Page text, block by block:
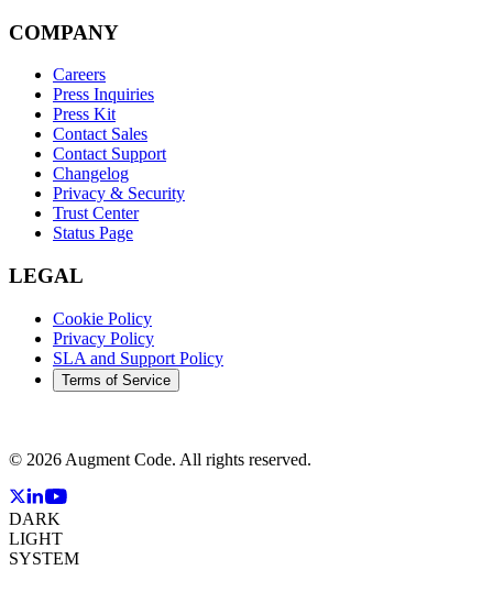
COMPANY
Careers
Press Inquiries
Press Kit
Contact Sales
Contact Support
Changelog
Privacy & Security
Trust Center
Status Page
LEGAL
Cookie Policy
Privacy Policy
SLA and Support Policy
Terms of Service
© 2026 Augment Code. All rights reserved.
DARK
LIGHT
SYSTEM